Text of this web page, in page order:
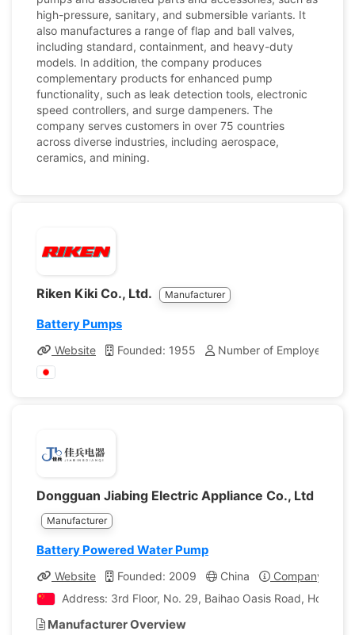
high-pressure, sanitary, and submersible variants. It
also manufactures a range of flap and ball valves,
including standard, containment, and heavy-duty
models. In addition, the company produces
complementary products for enhanced pump
functionality, such as leak detection tools, electronic
speed controllers, and surge dampeners. The
company serves customers in over 75 countries
across diverse industries, including aerospace,
ceramics, and mining.
Riken Kiki Co., Ltd. Manufacturer
Battery Pumps
Website Founded: 1955 Number of Employees: 40
Dongguan Jiabing Electric Appliance Co., Ltd
Manufacturer
Battery Powered Water Pump
Website Founded: 2009 China
Company
Address: 3rd Floor, No. 29, Baihao Oasis Road, Houjie
Manufacturer Overview